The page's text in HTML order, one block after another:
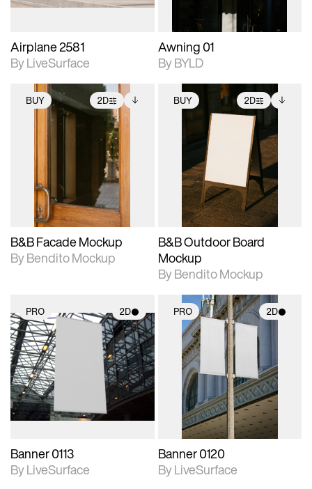
Airplane 2581
By LiveSurface
Awning 01
By BYLD
BUY 2D
2D scene with
photographic details.
Includes support for
extended scene
adjustments.
Includes additional
files when unlocked.
View Surface Info to
download files.
B&B Facade Mockup
By Bendito Mockup
BUY 2D
2D scene with
photographic details.
Includes support for
extended scene
adjustments.
Includes additional
files when unlocked.
View Surface Info to
download files.
B&B Outdoor Board
Mockup
By Bendito Mockup
PRO 2D
2D scene with
photographic details.
Includes support for
materials and lighting.
Banner 0113
By LiveSurface
PRO 2D
2D scene with
photographic details.
Includes support for
materials and lighting.
Banner 0120
By LiveSurface